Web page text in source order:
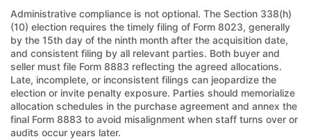
Administrative compliance is not optional. The Section 338(h)
(10) election requires the timely filing of Form 8023, generally
by the 15th day of the ninth month after the acquisition date,
and consistent filing by all relevant parties. Both buyer and
seller must file Form 8883 reflecting the agreed allocations.
Late, incomplete, or inconsistent filings can jeopardize the
election or invite penalty exposure. Parties should memorialize
allocation schedules in the purchase agreement and annex the
final Form 8883 to avoid misalignment when staff turns over or
audits occur years later.